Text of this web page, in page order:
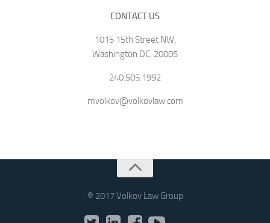
CONTACT US
1015 15th Street NW,
Washington DC, 20005
240.505.1992
mvolkov@volkovlaw.com
® 2017 Volkov Law Group